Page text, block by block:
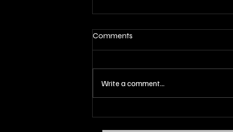
Comments
Write a comment...